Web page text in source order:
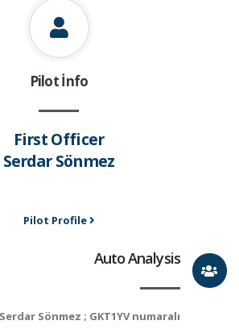
Pilot İnfo
First Officer
Serdar Sönmez
Pilot Profile
Auto Analysis
Sönmez ; GKT1YV numaralı